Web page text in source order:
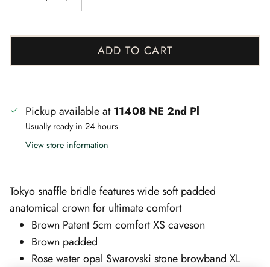
ADD TO CART
Pickup available at11408 NE 2nd Pl
Usually ready in 24 hours
View store information
Tokyo snaffle bridle features wide soft padded
anatomical crown for ultimate comfort
Brown Patent 5cm comfort XS caveson
Brown padded
Rose water opal Swarovski stone browband XL